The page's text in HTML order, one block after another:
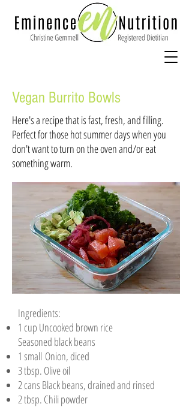
Vegan Burrito Bowls
Here's a recipe that is fast, fresh, and filling.
Perfect for those hot summer days when you
don't want to turn on the oven and/or eat
something warm.
Ingredients:
1 cup Uncooked brown rice
Seasoned black beans
1 small Onion, diced
3 tbsp. Olive oil
2 cans Black beans, drained and rinsed
2 tbsp. Chili powder